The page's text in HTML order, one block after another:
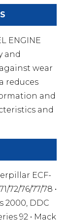
ENGINE
and
wear
reduces
and
and
ECF-
72/76/77/78 •
2000, DDC
92 • Mack